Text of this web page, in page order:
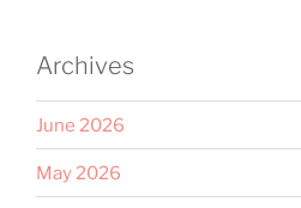
Archives
June 2026
May 2026